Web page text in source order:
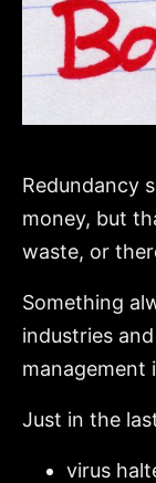
Redundancy
money, but
waste, or
Something
industries
management
Just in the
virus